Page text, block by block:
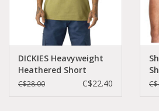
DICKIES Heavyweight
Heathered Short
Sleeve Pocket T-Shirt
C$28.00 C$22.40